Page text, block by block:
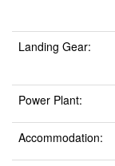
Landing Gear:
Power Plant:
Accommodation: